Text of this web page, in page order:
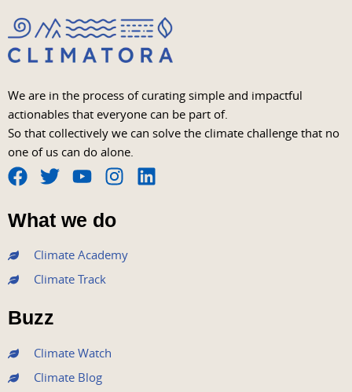
We are in the process of curating simple and impactful
actionables that everyone can be part of.
So that collectively we can solve the climate challenge that no
one of us can do alone.
F
a
c
e
b
o
o
k
T
w
i
t
e
r
Y
o
u
t
u
b
I
s
t
a
L
What we do
Climate Academy
Climate Track
Buzz
Climate Watch
Climate Blog